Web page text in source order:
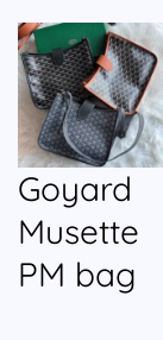
Goyard
Musette
PM bag